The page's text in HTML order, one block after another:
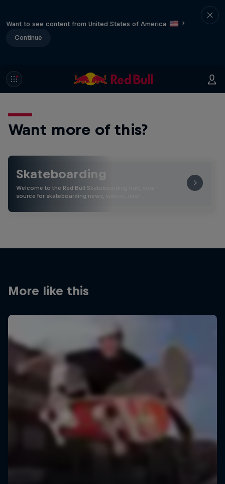
Want to see content from United States of America
?
Continue
Want more of this?
Skateboarding
Welcome to the Red Bull Skateboarding hub, your
source for skateboarding news, videos, rider …
More like this